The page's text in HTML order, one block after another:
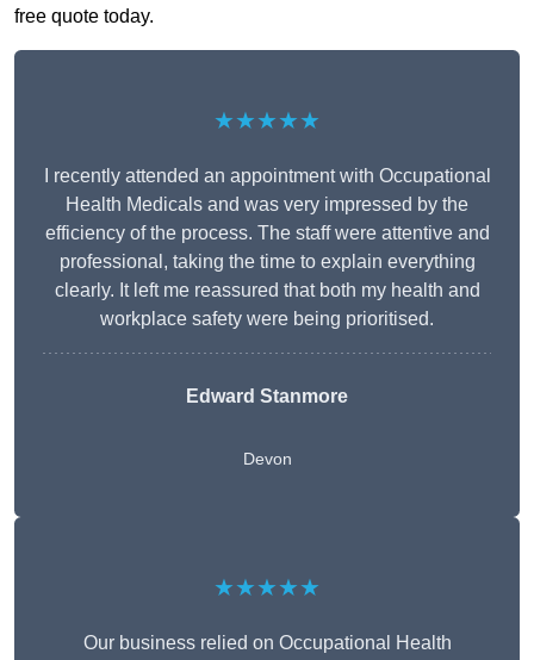
free quote today.
★★★★★
I recently attended an appointment with Occupational
Health Medicals and was very impressed by the
efficiency of the process. The staff were attentive and
professional, taking the time to explain everything
clearly. It left me reassured that both my health and
workplace safety were being prioritised.
Edward Stanmore
Devon
★★★★★
Our business relied on Occupational Health